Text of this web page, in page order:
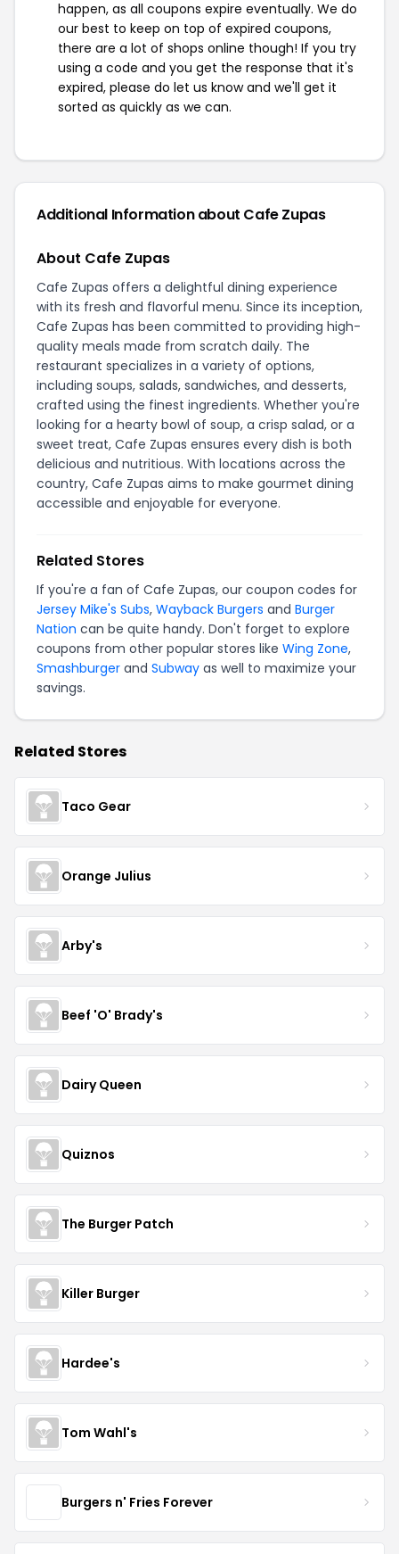
happen, as all coupons expire eventually. We do
our best to keep on top of expired coupons,
there are a lot of shops online though! If you try
using a code and you get the response that it's
expired, please do let us know and we'll get it
sorted as quickly as we can.
Additional Information about Cafe Zupas
About Cafe Zupas
Cafe Zupas offers a delightful dining experience
with its fresh and flavorful menu. Since its inception,
Cafe Zupas has been committed to providing high-
quality meals made from scratch daily. The
restaurant specializes in a variety of options,
including soups, salads, sandwiches, and desserts,
crafted using the finest ingredients. Whether you're
looking for a hearty bowl of soup, a crisp salad, or a
sweet treat, Cafe Zupas ensures every dish is both
delicious and nutritious. With locations across the
country, Cafe Zupas aims to make gourmet dining
accessible and enjoyable for everyone.
Related Stores
If you're a fan of Cafe Zupas, our coupon codes for
Jersey Mike's Subs, Wayback Burgers and Burger
Nation can be quite handy. Don't forget to explore
coupons from other popular stores like Wing Zone,
Smashburger and Subway as well to maximize your
savings.
Related Stores
Taco Gear
Orange Julius
Arby's
Beef 'O' Brady's
Dairy Queen
Quiznos
The Burger Patch
Killer Burger
Hardee's
Tom Wahl's
Burgers n' Fries Forever